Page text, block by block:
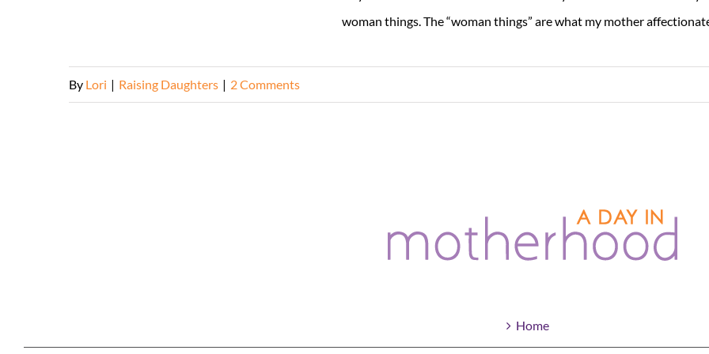
woman things. The “woman things” are what my mother
By Lori | Raising Daughters | 2 Comments
Home